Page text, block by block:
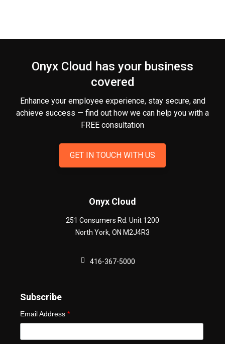
Onyx Cloud has your business
covered
Enhance your employee experience, stay secure, and
achieve success — find out how we can help you with a
FREE consultation
GET IN TOUCH WITH US
Onyx Cloud
251 Consumers Rd. Unit 1200
North York, ON M2J4R3
416-367-5000
Subscribe
Email Address *